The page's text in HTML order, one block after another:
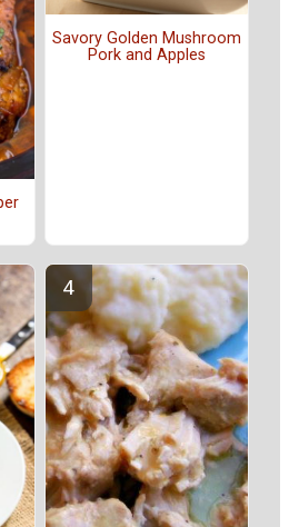
Savory Golden Mushroom
Pork and Apples